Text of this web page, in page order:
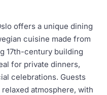
offers a unique dining
cuisine made from
17th-century building
for private dinners,
celebrations. Guests
atmosphere, with